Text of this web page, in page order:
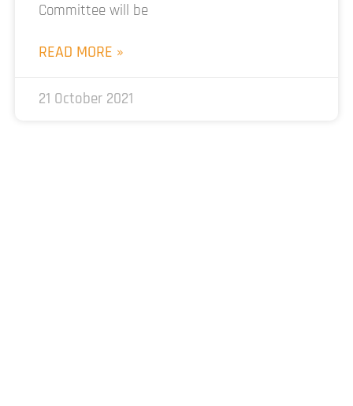
Committee will be
READ MORE »
21 October 2021